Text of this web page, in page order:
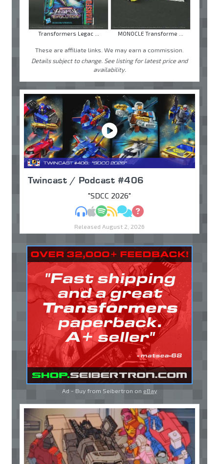
Transformers Legac ... MONOCLE Transforme ...
These are affiliate links. We may earn a commission.
Details subject to change. See listing for latest price and
availability.
Twincast / Podcast #406
"SDCC 2026"
MP3Apple Podcasts
Spotify
RSSDiscuss
Ask
Released August 2, 2026
Ad - Buy from Seibertron on eBay